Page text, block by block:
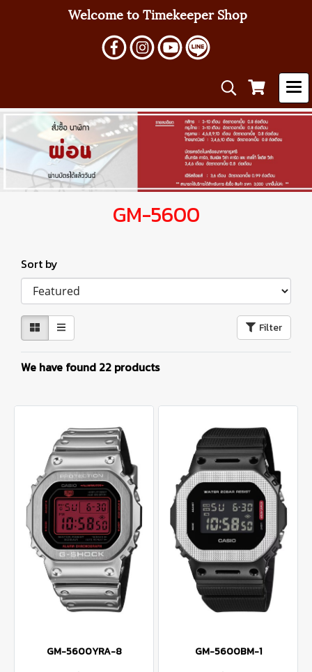
Welcome to Timekeeper Shop
GM-5600
Sort by
Filter
We have found 22 products
GM-5600YRA-8 GM-5600BM-1